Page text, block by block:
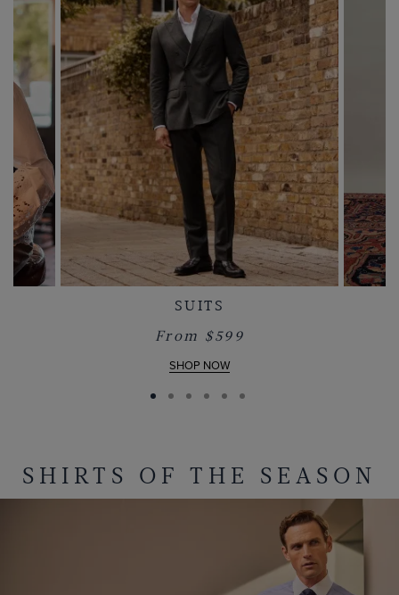
SUITS
From $599
SHOP NOW
SHIRTS OF THE SEASON